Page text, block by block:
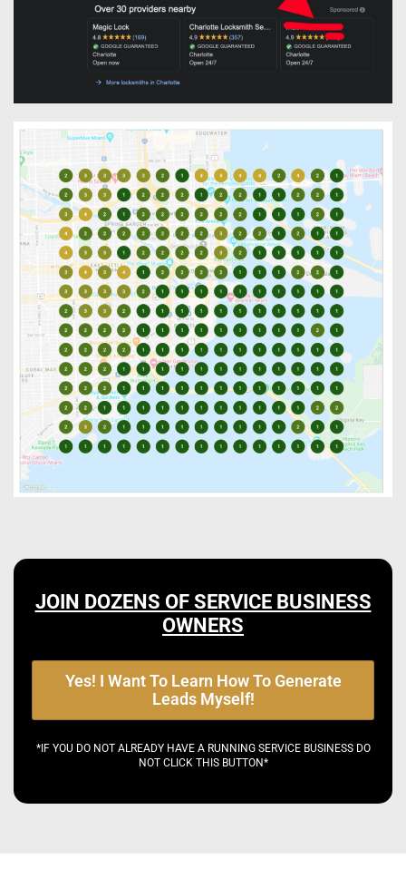
JOIN DOZENS OF SERVICE BUSINESS
OWNERS
Yes! I Want To Learn How To Generate
Leads Myself!
*IF YOU DO NOT ALREADY HAVE A RUNNING SERVICE BUSINESS DO
NOT CLICK THIS BUTTON*